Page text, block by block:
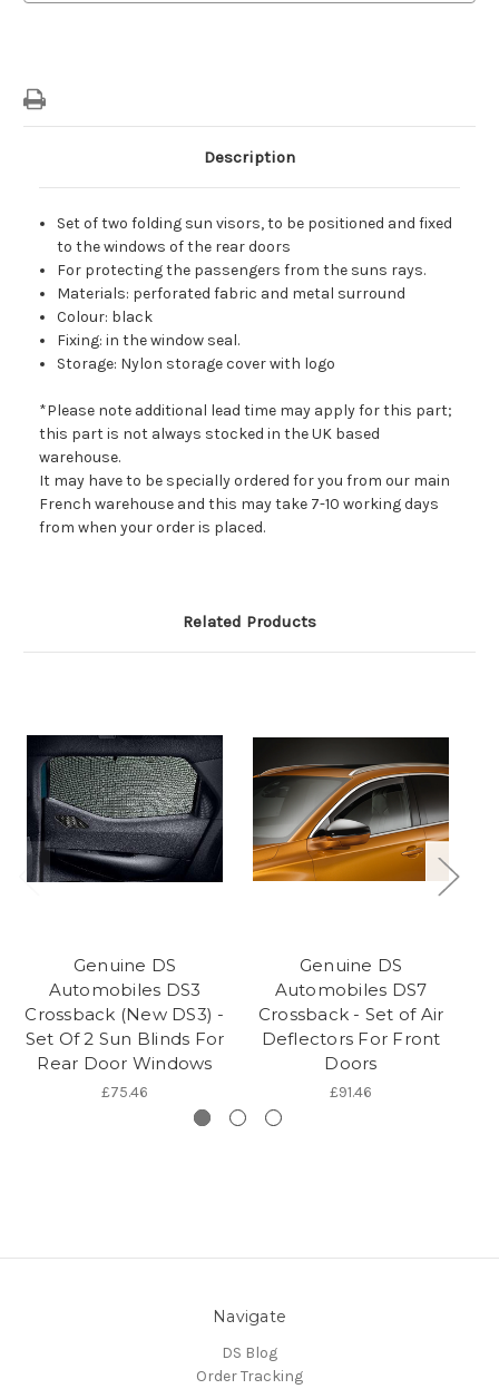
Description
Set of two folding sun visors, to be positioned and fixed
to the windows of the rear doors
For protecting the passengers from the suns rays.
Materials: perforated fabric and metal surround
Colour: black
Fixing: in the window seal.
Storage: Nylon storage cover with logo
*Please note additional lead time may apply for this part;
this part is not always stocked in the UK based
warehouse.
It may have to be specially ordered for you from our main
French warehouse and this may take 7-10 working days
from when your order is placed.
Related Products
Genuine DS
Automobiles DS3
Crossback (New DS3) -
Set Of 2 Sun Blinds For
Rear Door Windows
£75.46
Genuine DS
Automobiles DS7
Crossback - Set of Air
Deflectors For Front
Doors
£91.46
Navigate
DS Blog
Order Tracking